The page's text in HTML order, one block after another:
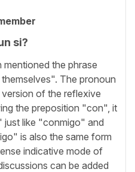
si?
mentioned the phrase
The pronoun
of the reflexive
the preposition "con", it
like "conmigo" and
is also the same form
indicative mode of
can be added